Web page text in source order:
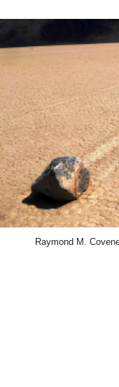
Raymond M.